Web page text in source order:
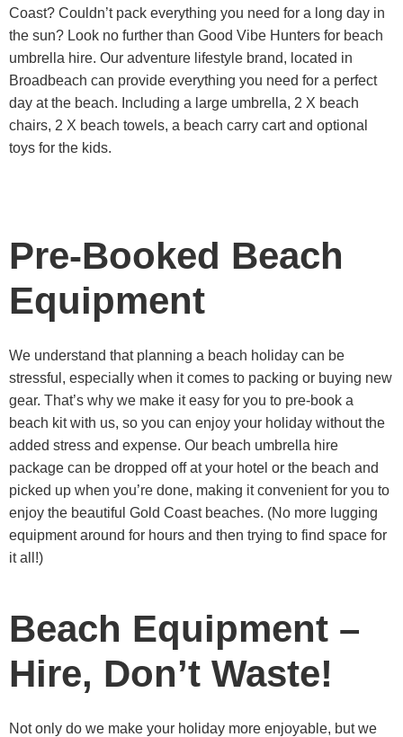
Coast? Couldn’t pack everything you need for a long day in
the sun? Look no further than Good Vibe Hunters for beach
umbrella hire. Our adventure lifestyle brand, located in
Broadbeach can provide everything you need for a perfect
day at the beach. Including a large umbrella, 2 X beach
chairs, 2 X beach towels, a beach carry cart and optional
toys for the kids.
Pre-Booked Beach
Equipment
We understand that planning a beach holiday can be
stressful, especially when it comes to packing or buying new
gear. That’s why we make it easy for you to pre-book a
beach kit with us, so you can enjoy your holiday without the
added stress and expense. Our beach umbrella hire
package can be dropped off at your hotel or the beach and
picked up when you’re done, making it convenient for you to
enjoy the beautiful Gold Coast beaches. (No more lugging
equipment around for hours and then trying to find space for
it all!)
Beach Equipment –
Hire, Don’t Waste!
Not only do we make your holiday more enjoyable, but we